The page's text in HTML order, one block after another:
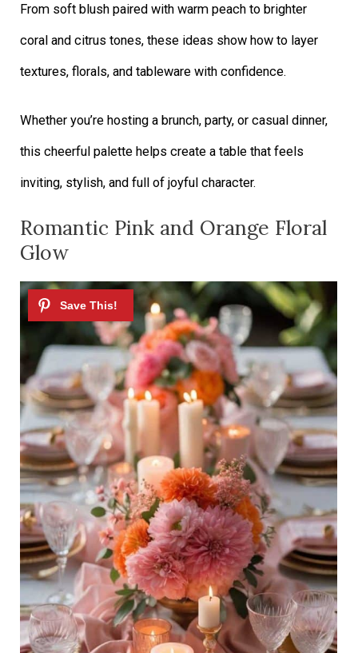
From soft blush paired with warm peach to brighter
coral and citrus tones, these ideas show how to layer
textures, florals, and tableware with confidence.
Whether you’re hosting a brunch, party, or casual dinner,
this cheerful palette helps create a table that feels
inviting, stylish, and full of joyful character.
Romantic Pink and Orange Floral
Glow